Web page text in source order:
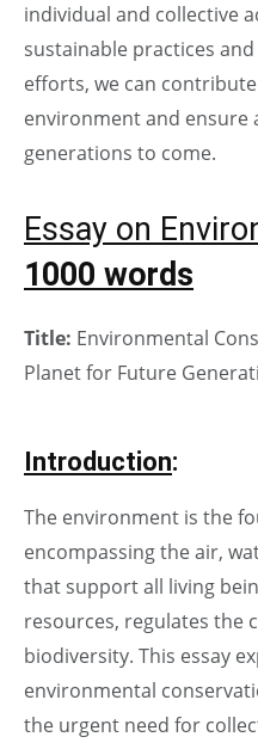
individual and collective
sustainable practices
efforts, we can
environment and ensure
generations to come.
Essay on
1000 words
Title: Environmental
Planet for Future
Introduction:
The environment is the
encompassing the air,
that support all living
resources, regulates the
biodiversity. This essay
environmental
the urgent need for